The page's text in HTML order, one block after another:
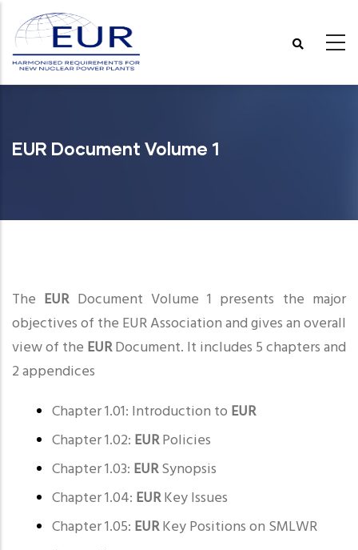
main
content
EUR Document Volume 1
The EUR Document Volume 1 presents the major
objectives of the EUR Association and gives an overall
view of the EURDocument. It includes 5 chapters and
2 appendices
Chapter 1.01: Introduction to EUR
Chapter 1.02: EURPolicies
Chapter 1.03: EURSynopsis
Chapter 1.04: EURKey Issues
Chapter 1.05: EURKey Positions on SMLWR